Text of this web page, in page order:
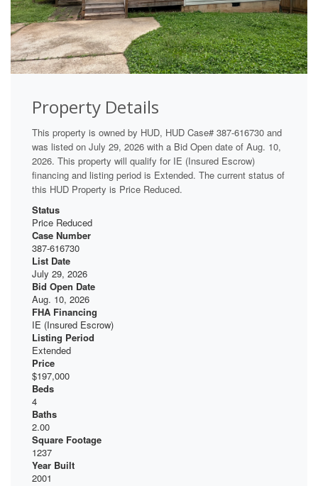
Property Details
This property is owned by HUD, HUD Case# 387-616730 and
was listed on July 29, 2026 with a Bid Open date of Aug. 10,
2026. This property will qualify for IE (Insured Escrow)
financing and listing period is Extended. The current status of
this HUD Property is Price Reduced.
Status
Price Reduced
Case Number
387-616730
List Date
July 29, 2026
Bid Open Date
Aug. 10, 2026
FHA Financing
IE (Insured Escrow)
Listing Period
Extended
Price
$197,000
Beds
4
Baths
2.00
Square Footage
1237
Year Built
2001